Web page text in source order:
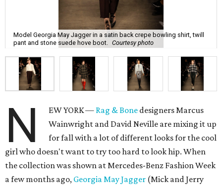
Model Georgia May Jagger in a satin back crepe bowling shirt, twill
pant and stone suede hove boot.
Courtesy photo
N EW YORK — Rag & Bone designers Marcus
Wainwright and David Neville are mixing it up
for fall with a lot of different looks for the cool
girl who doesn't want to try too hard to look hip. When
the collection was shown at Mercedes-Benz Fashion Week
a few months ago, Georgia May Jagger (Mick and Jerry